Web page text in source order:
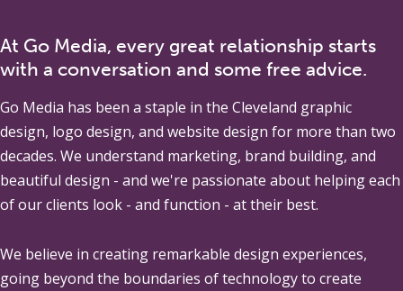
At Go Media, every great relationship starts
with a conversation and some free advice.
Go Media has been a staple in the Cleveland graphic
design, logo design, and website design for more than two
decades. We understand marketing, brand building, and
beautiful design - and we're passionate about helping each
of our clients look - and function - at their best.
We believe in creating remarkable design experiences,
going beyond the boundaries of technology to create